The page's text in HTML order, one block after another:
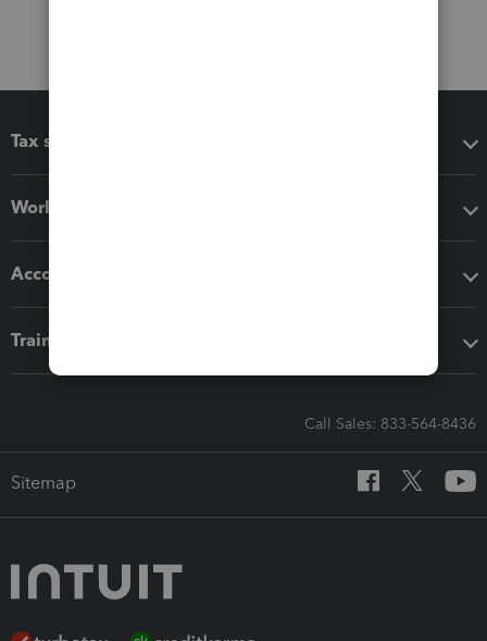
Tax software
Workflow add-ons
Accounting solutions
Training & support
Call Sales: 833-564-8436
Sitemap